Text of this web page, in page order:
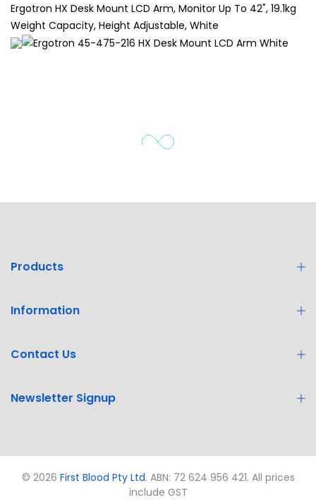
Ergotron HX Desk Mount LCD Arm, Monitor Up To 42", 19.1kg
Weight Capacity, Height Adjustable, White
Products
Information
Contact Us
Newsletter Signup
© 2026 First Blood Pty Ltd. ABN: 72 624 956 421. All prices
include GST